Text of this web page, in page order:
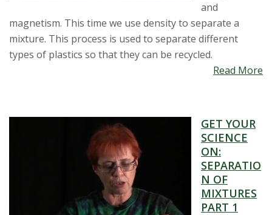
and
magnetism. This time we use density to separate a
mixture. This process is used to separate different
types of plastics so that they can be recycled.
Read More
GET YOUR
SCIENCE
ON:
SEPARATIO
N OF
MIXTURES
PART 1